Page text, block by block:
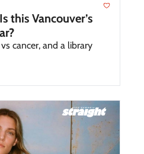
this Vancouver’s
cancer, and a library